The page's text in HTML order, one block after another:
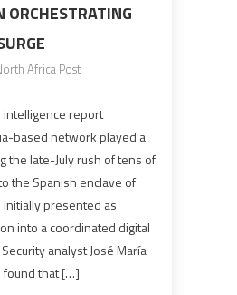
ORCHESTRATING
Africa Post
report
based network played a
the late-July rush of tens of
the Spanish enclave of
initially presented as
into a coordinated digital
analyst José María
found that […]